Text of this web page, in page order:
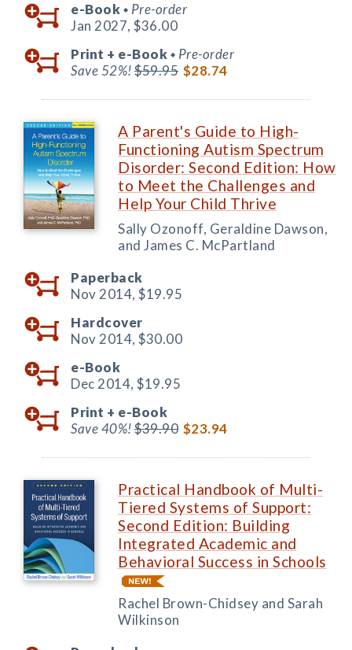
e-Book ◆ Pre-order
Jan 2027, $36.00
Print + e-Book ◆ Pre-order
Save 52%!$59.95 $28.74
A Parent's Guide to High-
Functioning Autism Spectrum
Disorder: Second Edition: How
to Meet the Challenges and
Help Your Child Thrive
Sally Ozonoff, Geraldine Dawson,
and James C. McPartland
Paperback
Nov 2014, $19.95
Hardcover
Nov 2014, $30.00
e-Book
Dec 2014, $19.95
Print + e-Book
Save 40%!$39.90 $23.94
Practical Handbook of Multi-
Tiered Systems of Support:
Second Edition: Building
Integrated Academic and
Behavioral Success in Schools
Rachel Brown-Chidsey and Sarah
Wilkinson